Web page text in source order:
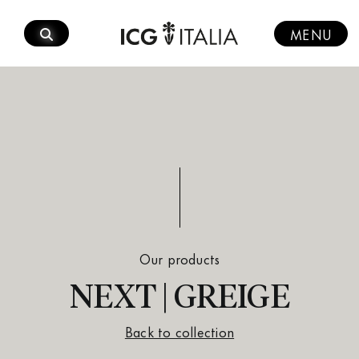
content
MENU
Our products
NEXT | GREIGE
Back to collection